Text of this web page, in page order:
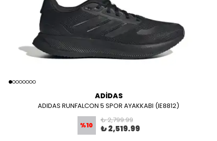
ADİDAS
ADIDAS RUNFALCON 5 SPOR AYAKKABI (IE8812)
%10
₺ 2,799.99
₺ 2,519.99